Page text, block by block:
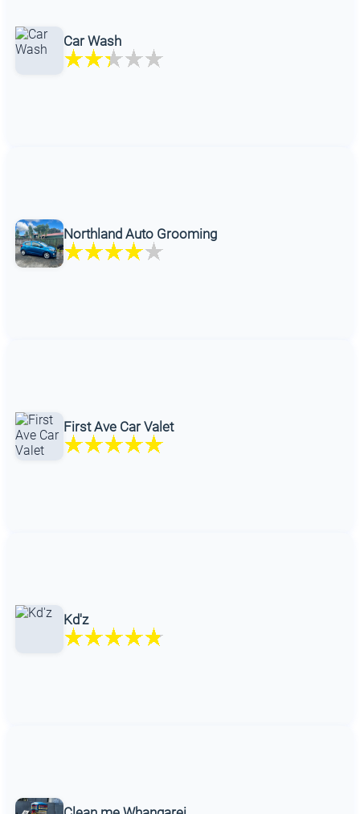
Car Wash
Northland Auto Grooming
First Ave Car Valet
Kd'z